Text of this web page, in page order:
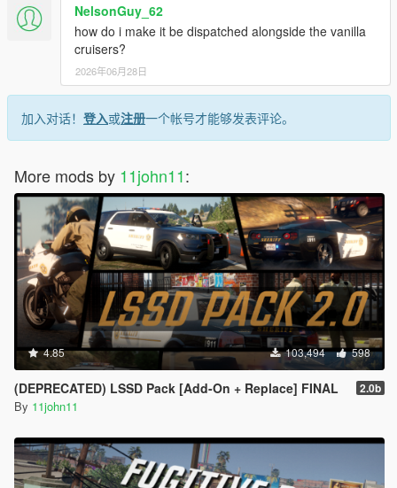
NelsonGuy_62
how do i make it be dispatched alongside the vanilla
cruisers?
2026年06月28日
加入对话！ 登入或注册一个帐号才能够发表评论。
More mods by 11john11:
4.85 103,494 598
(DEPRECATED) LSSD Pack [Add-On + Replace] FINAL 2.0b
By 11john11